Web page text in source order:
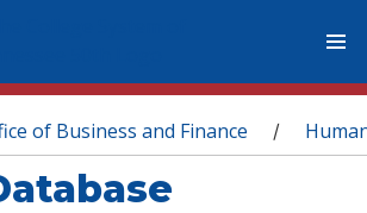
of Business and Finance /